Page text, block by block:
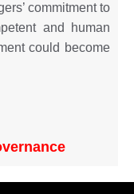
commitment to
and human
could become